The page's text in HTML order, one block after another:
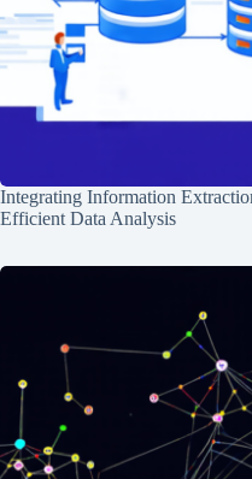
Integrating Information
Efficient Data Analysis